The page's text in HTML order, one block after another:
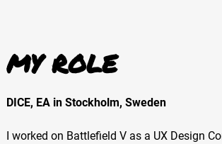
MY ROLE
DICE, EA in Stockholm, Sweden
I worked on Battlefield V as a UX Design